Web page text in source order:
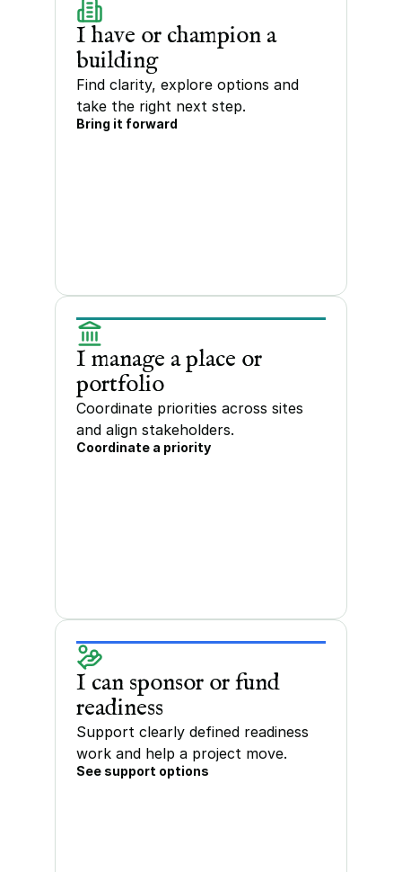
I have or champion a
building
Find clarity, explore options and
take the right next step.
Bring it forward
I manage a place or
portfolio
Coordinate priorities across sites
and align stakeholders.
Coordinate a priority
I can sponsor or fund
readiness
Support clearly defined readiness
work and help a project move.
See support options